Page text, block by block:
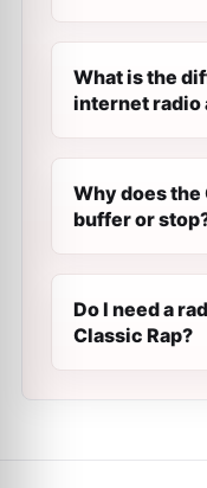
What is the
internet radio
Why does the
buffer or
Do I need a
Classic Rap?